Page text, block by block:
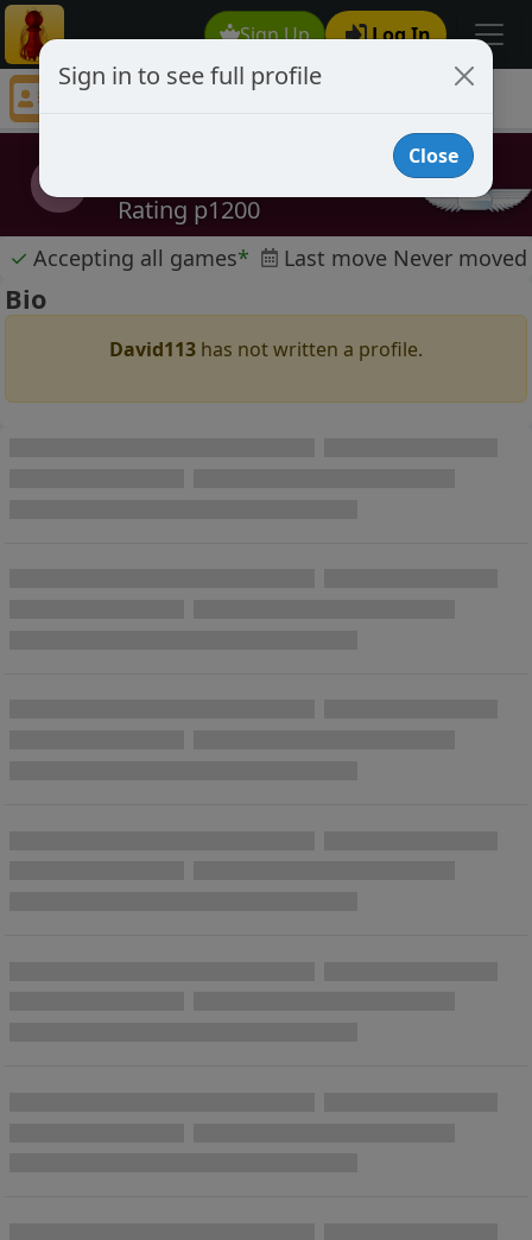
Sign Up Log In
David113
Rating p1200
✓ Accepting all games* Last move Never moved
Bio
David113 has not written a profile.
Sign in to see full profile
Close